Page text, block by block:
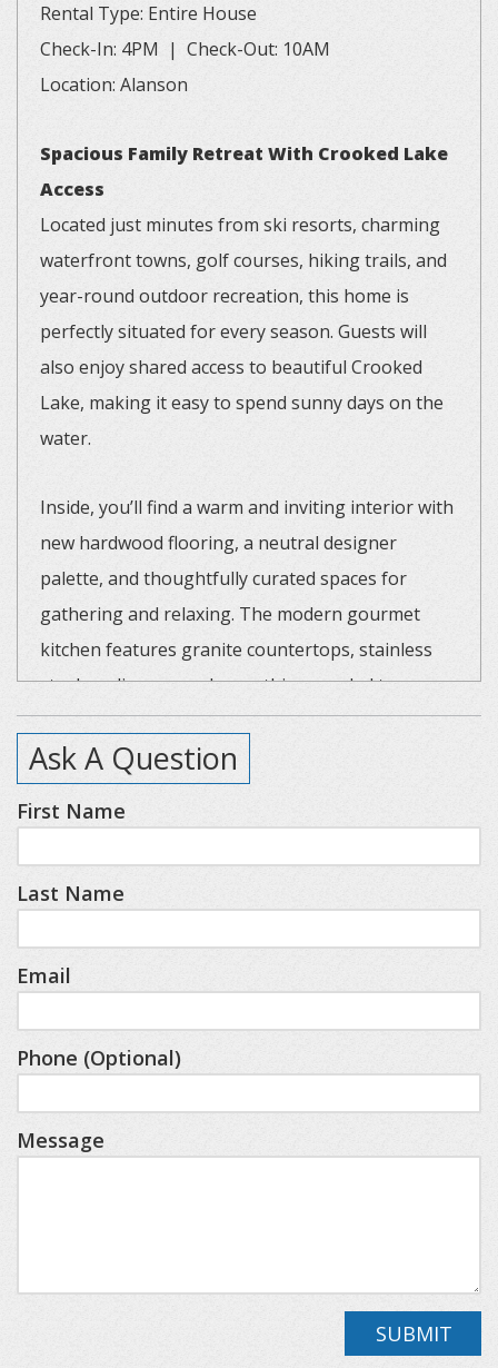
Rental Type: Entire House
Check-In: 4PM | Check-Out: 10AM
Location: Alanson
Spacious Family Retreat With Crooked Lake
Access
Located just minutes from ski resorts, charming
waterfront towns, golf courses, hiking trails, and
year-round outdoor recreation, this home is
perfectly situated for every season. Guests will
also enjoy shared access to beautiful Crooked
Lake, making it easy to spend sunny days on the
water.
Inside, you’ll find a warm and inviting interior with
new hardwood flooring, a neutral designer
palette, and thoughtfully curated spaces for
gathering and relaxing. The modern gourmet
kitchen features granite countertops, stainless
steel appliances, and everything needed to
prepare memorable family meals. Gather around
the dining table with seating for eight, or step
outside to enjoy dinner on the patio.
The spacious main-level primary suite offers a
true retreat with heated bathroom floors, a large
of exploring Northern Michigan. Upstairs, guests
Man arcade game, plus a second living space—
perfect for kids to unwind with a movie or enjoy
their own hangout area.
Home Layout & Sleeping Arrangements
Ask A Question
First Name
Last Name
Email
Phone (Optional)
Message
SUBMIT